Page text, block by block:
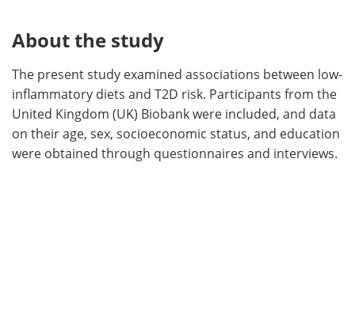
About the study
The present study examined associations between low-
inflammatory diets and T2D risk. Participants from the
United Kingdom (UK) Biobank were included, and data
on their age, sex, socioeconomic status, and education
were obtained through questionnaires and interviews.